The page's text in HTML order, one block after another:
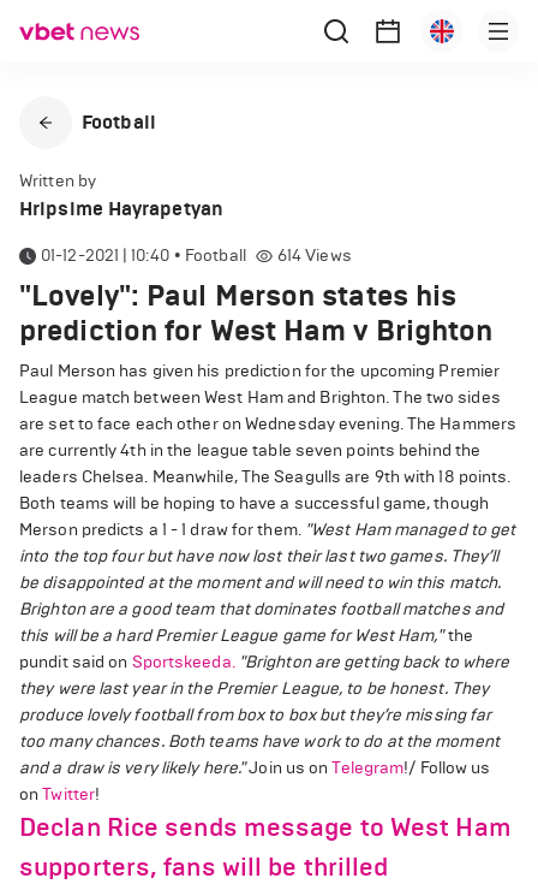
Football
Written by
Hripsime Hayrapetyan
01-12-2021 | 10:40 • Football 614Views
"Lovely": Paul Merson states his
prediction for West Ham v Brighton
Paul Merson has given his prediction for the upcoming Premier
League match between West Ham and Brighton. The two sides
are set to face each other on Wednesday evening. The Hammers
are currently 4th in the league table seven points behind the
leaders Chelsea. Meanwhile, The Seagulls are 9th with 18 points.
Both teams will be hoping to have a successful game, though
Merson predicts a 1 - 1 draw for them. "West Ham managed to get
into the top four but have now lost their last two games. They’ll
be disappointed at the moment and will need to win this match.
Brighton are a good team that dominates football matches and
this will be a hard Premier League game for West Ham,"the
pundit said on Sportskeeda. "Brighton are getting back to where
they were last year in the Premier League, to be honest. They
produce lovely football from box to box but they’re missing far
too many chances. Both teams have work to do at the moment
and a draw is very likely here."Join us onTelegram!/ Follow us
onTwitter!
Declan Rice sends message to West Ham
supporters, fans will be thrilled